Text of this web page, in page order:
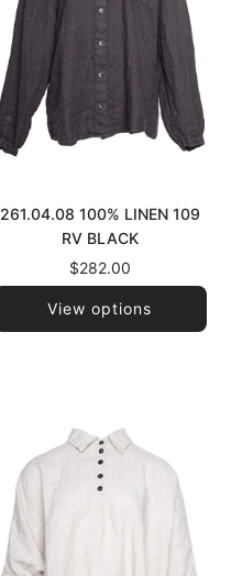
261.04.08 100% LINEN 109
RV BLACK
$282.00
View options